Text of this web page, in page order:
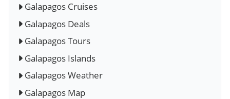
Galapagos Cruises
Galapagos Deals
Galapagos Tours
Galapagos Islands
Galapagos Weather
Galapagos Map